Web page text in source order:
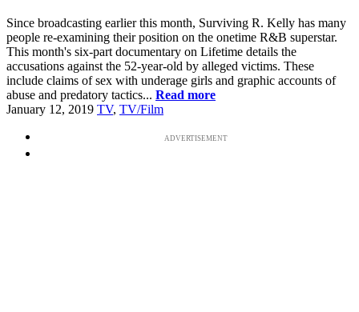
Since broadcasting earlier this month, Surviving R. Kelly has many
people re-examining their position on the onetime R&B superstar.
This month's six-part documentary on Lifetime details the
accusations against the 52-year-old by alleged victims. These
include claims of sex with underage girls and graphic accounts of
abuse and predatory tactics... Read more
January 12, 2019 TV, TV/Film
ADVERTISEMENT